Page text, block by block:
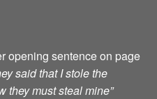
opening sentence on page
said that I stole the
they must steal mine”